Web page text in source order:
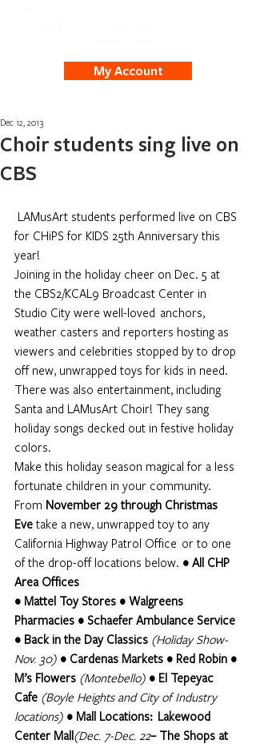
My Account
Choir students sing live on
CBS
Dec 12, 2013
LAMusArt students performed live on CBS
for CHiPS for KIDS 25th Anniversary this
year!
Joining in the holiday cheer on Dec. 5 at
the CBS2/KCAL9 Broadcast Center in
Studio City were well-loved  anchors,
weather casters and reporters hosting as
viewers and celebrities stopped by to drop
off new, unwrapped toys for kids in need.
There was also entertainment, including
Santa and LAMusArt Choir! They sang
holiday songs decked out in festive holiday
colors.
Make this holiday season magical for a less
fortunate children in your community.
From November 29 through Christmas
Eve take a new, unwrapped toy to any
California Highway Patrol Office  or to one
of the drop-off locations below. • All CHP
Area Offices
• Mattel Toy Stores • Walgreens
Pharmacies • Schaefer Ambulance Service
• Back in the Day Classics (Holiday Show-
Nov. 30) • Cardenas Markets • Red Robin •
M’s Flowers (Montebello) • El Tepeyac
Cafe (Boyle Heights and City of Industry
locations) • Mall Locations:  Lakewood
Center Mall(Dec. 7-Dec. 22– The Shops at